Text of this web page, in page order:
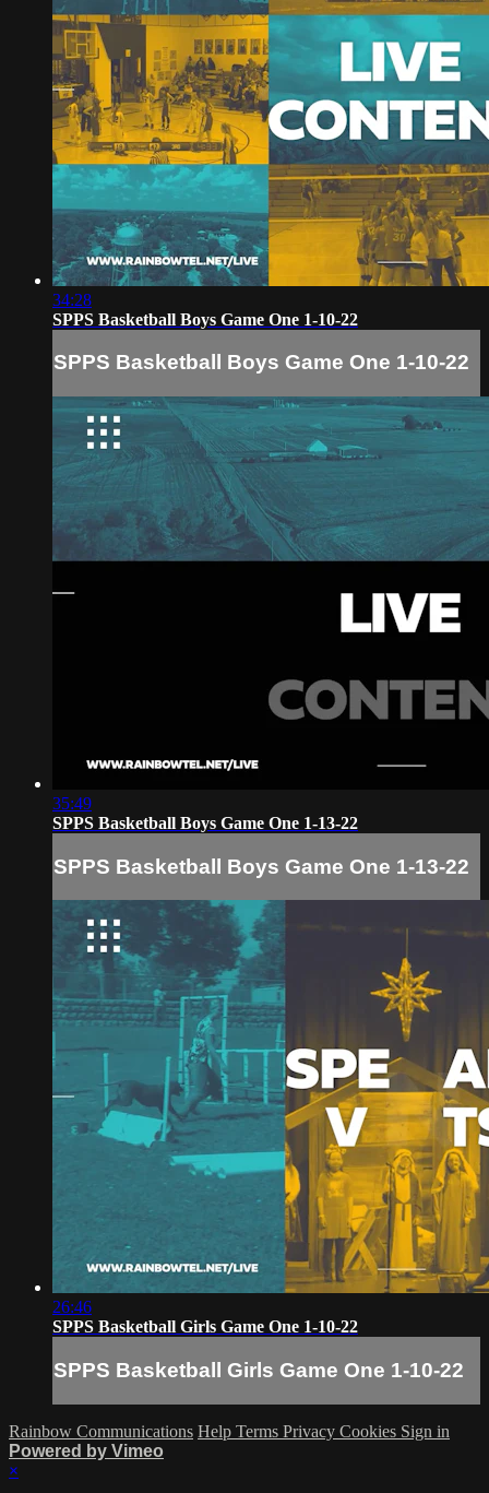
34:28
SPPS Basketball Boys Game One 1-10-22
SPPS Basketball Boys Game One 1-10-22
35:49
SPPS Basketball Boys Game One 1-13-22
SPPS Basketball Boys Game One 1-13-22
26:46
SPPS Basketball Girls Game One 1-10-22
SPPS Basketball Girls Game One 1-10-22
Rainbow Communications Help Terms Privacy Cookies Sign in
Powered by Vimeo
×